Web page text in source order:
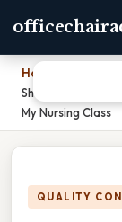
Home
Shocking ATI
My Nursing Class
QUALITY